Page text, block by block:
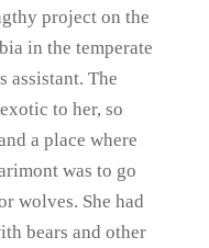
project on the
in the temperate
assistant. The
to her, so
a place where
was to go
wolves. She had
bears and other